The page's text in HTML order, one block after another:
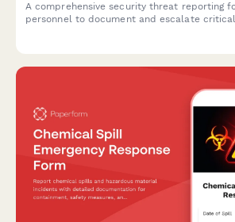
A comprehensive security threat reporting
personnel to document and escalate